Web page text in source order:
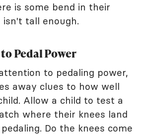
is some bend in their
isn't tall enough.
Pedal Power
to pedaling power,
away clues to how well
Allow a child to test a
where their knees land
Do the knees come